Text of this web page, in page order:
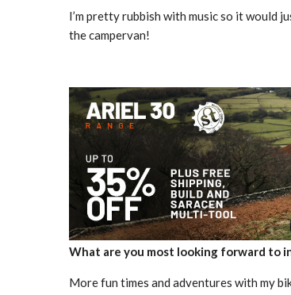
I’m pretty rubbish with music so it would
the campervan!
What are you most looking forward to
More fun times and adventures with my